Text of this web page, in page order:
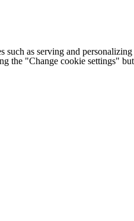
such as serving and
the "Change cookie settings"